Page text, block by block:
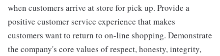
when customers arrive at store for pick up. Provide a
positive customer service experience that makes
customers want to return to on-line shopping. Demonstrate
the company's core values of respect, honesty, integrity,